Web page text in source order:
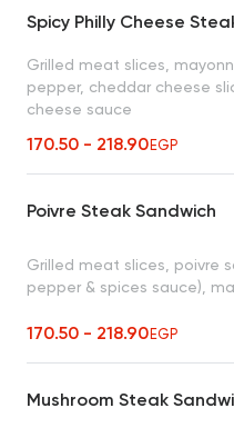
Spicy Philly Cheese
Grilled meat slices,
pepper, cheddar cheese
cheese sauce
170.50 - 218.90EGP
Poivre Steak Sandwich
Grilled meat slices, poivre
pepper & spices sauce),
170.50 - 218.90EGP
Mushroom Steak